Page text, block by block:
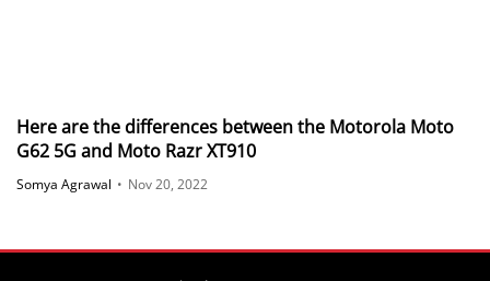
Here are the differences between the Motorola Moto
G62 5G and Moto Razr XT910
Somya Agrawal • Nov 20, 2022